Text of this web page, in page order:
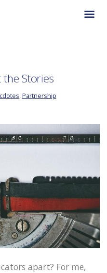
the Stories
,Partnership
apart? For me,